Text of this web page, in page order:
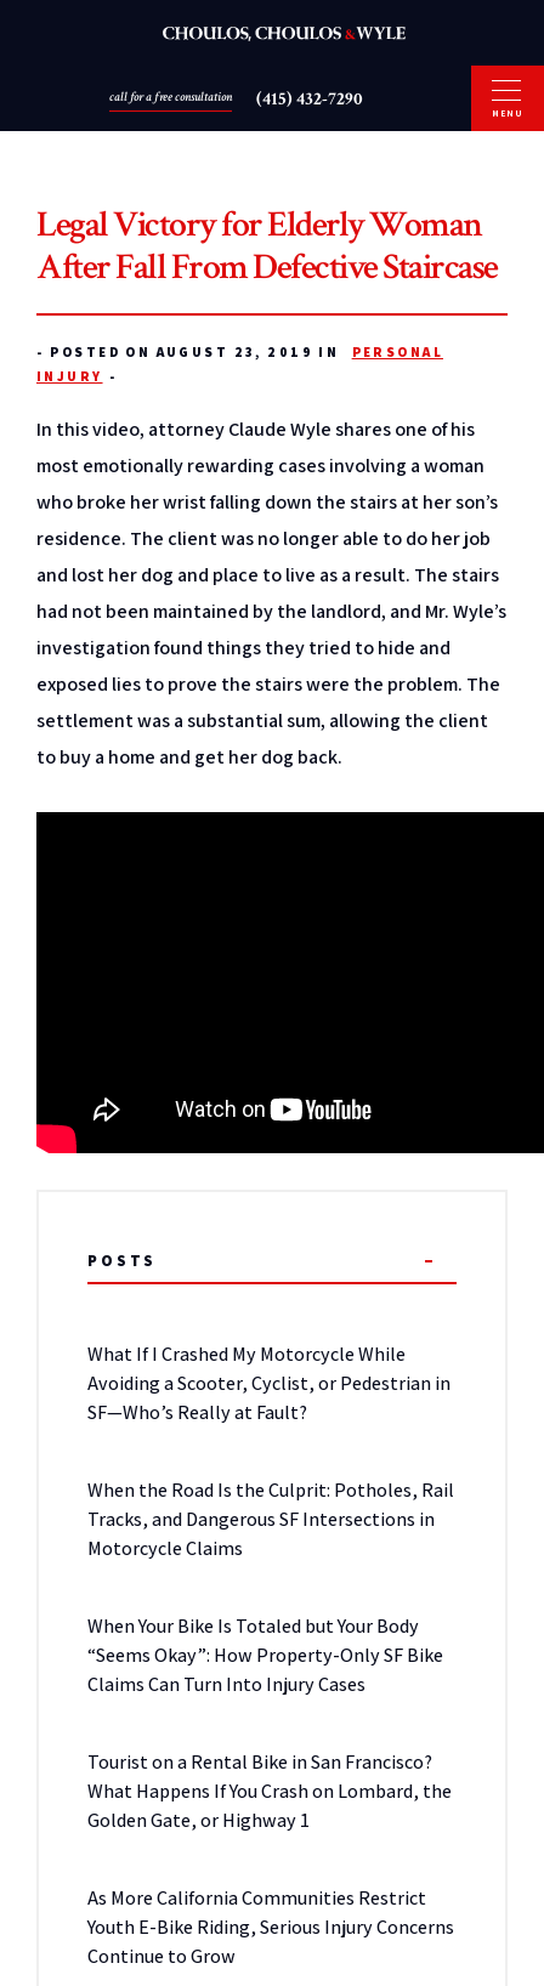
call for a free consultation (415) 432-7290
MENU
Legal Victory for Elderly Woman
After Fall From Defective Staircase
- POSTED ON AUGUST 23, 2019 IN
PERSONAL
INJURY
-
In this video, attorney Claude Wyle shares one of his
most emotionally rewarding cases involving a woman
who broke her wrist falling down the stairs at her son’s
residence. The client was no longer able to do her job
and lost her dog and place to live as a result. The stairs
had not been maintained by the landlord, and Mr. Wyle’s
investigation found things they tried to hide and
exposed lies to prove the stairs were the problem. The
settlement was a substantial sum, allowing the client
to buy a home and get her dog back.
POSTS
What If I Crashed My Motorcycle While
Avoiding a Scooter, Cyclist, or Pedestrian in
SF—Who’s Really at Fault?
When the Road Is the Culprit: Potholes, Rail
Tracks, and Dangerous SF Intersections in
Motorcycle Claims
When Your Bike Is Totaled but Your Body
“Seems Okay”: How Property-Only SF Bike
Claims Can Turn Into Injury Cases
Tourist on a Rental Bike in San Francisco?
What Happens If You Crash on Lombard, the
Golden Gate, or Highway 1
As More California Communities Restrict
Youth E-Bike Riding, Serious Injury Concerns
Continue to Grow